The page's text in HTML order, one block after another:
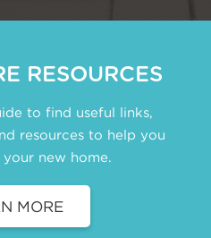
RESOURCES
to find useful links,
resources to help you
new home.
MORE